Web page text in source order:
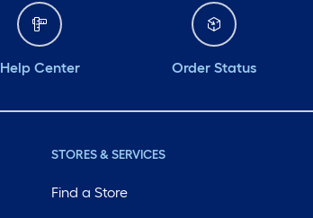
Help Center Order Status
STORES & SERVICES
Find a Store